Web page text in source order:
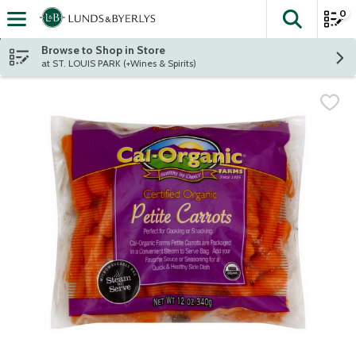
Skip header to page content
The
0
Browse to Shop in Store
at ST. LOUIS PARK (+Wines & Spirits)